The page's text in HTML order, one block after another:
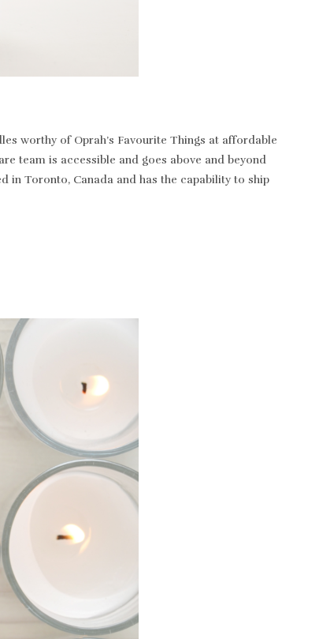
worthy of Oprah’s Favourite Things at affordable
team is accessible and goes above and beyond
in Toronto, Canada and has the capability to ship